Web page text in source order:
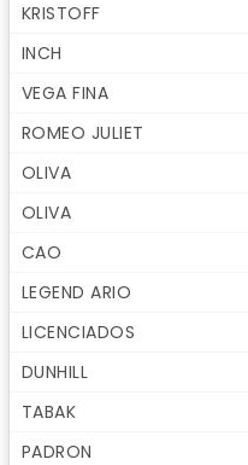
KRISTOFF
INCH
VEGA FINA
ROMEO JULIET
OLIVA
OLIVA
CAO
LEGEND ARIO
LICENCIADOS
DUNHILL
TABAK
PADRON